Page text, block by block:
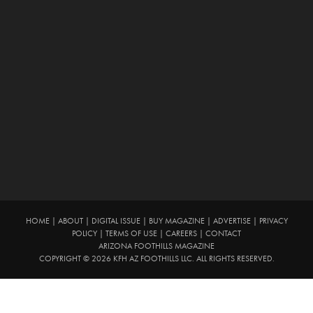
HOME| ABOUT| DIGITAL ISSUE| BUY MAGAZINE| ADVERTISE|
PRIVACY
POLICY
TERMS OF USE CAREERS
CONTACT
ARIZONA FOOTHILLS MAGAZINE
COPYRIGHT © 2026 KFH AZ FOOTHILLS LLC. ALL RIGHTS RESERVED.